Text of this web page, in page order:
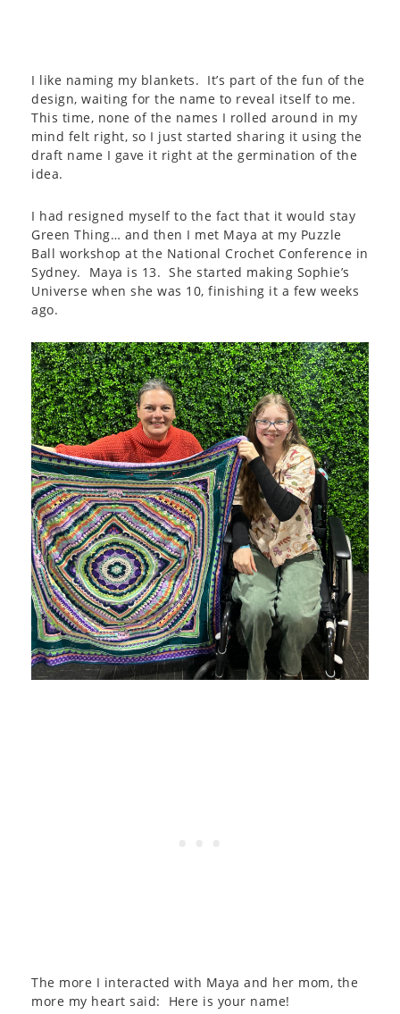
I like naming my blankets. It’s part of the fun of the
design, waiting for the name to reveal itself to me.
This time, none of the names I rolled around in my
mind felt right, so I just started sharing it using the
draft name I gave it right at the germination of the
idea.
I had resigned myself to the fact that it would stay
Green Thing… and then I met Maya at my Puzzle
Ball workshop at the National Crochet Conference in
Sydney. Maya is 13. She started making Sophie’s
Universe when she was 10, finishing it a few weeks
ago.
The more I interacted with Maya and her mom, the
more my heart said: Here is your name!